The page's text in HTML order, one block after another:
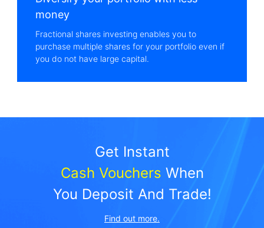
money
Fractional shares investing enables you to
purchase multiple shares for your portfolio even if
you do not have large capital.
Cash Vouchers When
You Deposit And Trade!
Find out more.